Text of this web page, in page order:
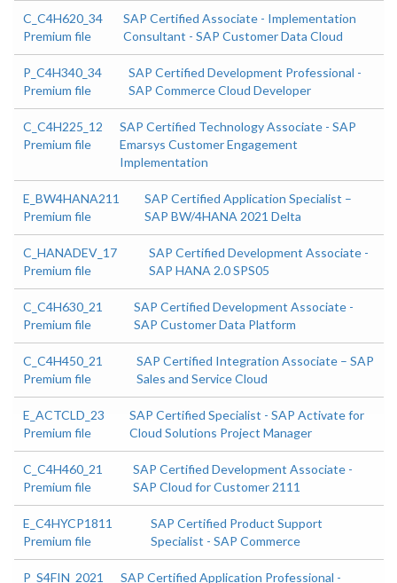
C_C4H620_34
Premium file
SAP Certified Associate - Implementation
Consultant - SAP Customer Data Cloud
P_C4H340_34
Premium file
SAP Certified Development Professional -
SAP Commerce Cloud Developer
C_C4H225_12
Premium file
SAP Certified Technology Associate - SAP
Emarsys Customer Engagement
Implementation
E_BW4HANA211
Premium file
SAP Certified Application Specialist –
SAP BW/4HANA 2021 Delta
C_HANADEV_17
Premium file
SAP Certified Development Associate -
SAP HANA 2.0 SPS05
C_C4H630_21
Premium file
SAP Certified Development Associate -
SAP Customer Data Platform
C_C4H450_21
Premium file
SAP Certified Integration Associate – SAP
Sales and Service Cloud
E_ACTCLD_23
Premium file
SAP Certified Specialist - SAP Activate for
Cloud Solutions Project Manager
C_C4H460_21
Premium file
SAP Certified Development Associate -
SAP Cloud for Customer 2111
E_C4HYCP1811
Premium file
SAP Certified Product Support
Specialist - SAP Commerce
P_S4FIN_2021 SAP Certified Application Professional -